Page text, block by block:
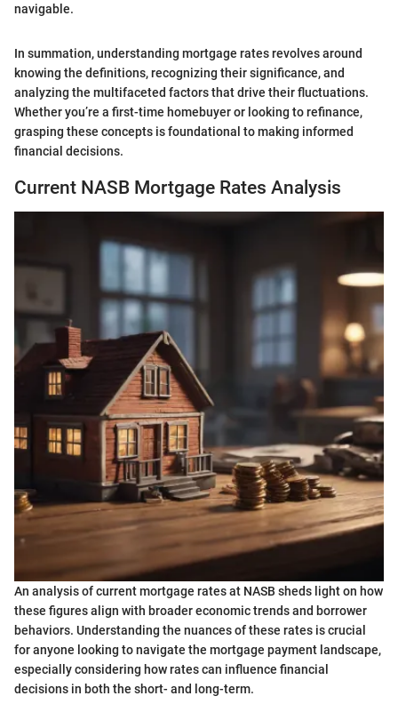
navigable.
In summation, understanding mortgage rates revolves around
knowing the definitions, recognizing their significance, and
analyzing the multifaceted factors that drive their fluctuations.
Whether you’re a first-time homebuyer or looking to refinance,
grasping these concepts is foundational to making informed
financial decisions.
Current NASB Mortgage Rates Analysis
An analysis of current mortgage rates at NASB sheds light on how
these figures align with broader economic trends and borrower
behaviors. Understanding the nuances of these rates is crucial
for anyone looking to navigate the mortgage payment landscape,
especially considering how rates can influence financial
decisions in both the short- and long-term.